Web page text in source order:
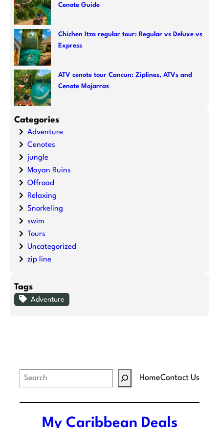
Cenote Guide
Chichen Itza regular tour: Regular vs Deluxe vs
Express
ATV cenote tour Cancun: Ziplines, ATVs and
Cenote Mojarras
Categories
Adventure
Cenotes
jungle
Mayan Ruins
Offroad
Relaxing
Snorkeling
swim
Tours
Uncategorized
zip line
Tags
Adventure
e
a
HomeContact Us
My Caribbean Deals